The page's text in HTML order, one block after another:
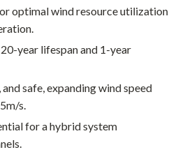
optimal wind resource utilization
year lifespan and 1-year
safe, expanding wind speed
s.
for a hybrid system